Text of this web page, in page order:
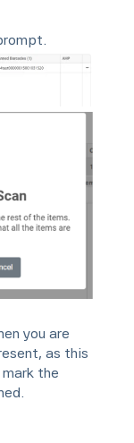
you are
as this
the